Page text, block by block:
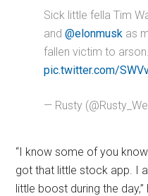
Sick little fella Tim
and@elonmusk as
fallen victim to arson.
pic.twitter.com/
— Rusty
“I know some of you
got that little stock app. I
little boost during the